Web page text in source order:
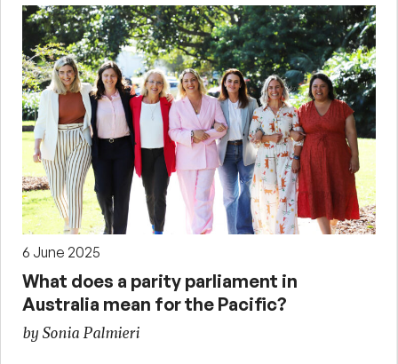
6 June 2025
What does a parity parliament in
Australia mean for the Pacific?
by Sonia Palmieri